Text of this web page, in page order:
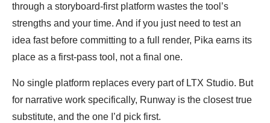
through a storyboard-first platform wastes the tool’s
strengths and your time. And if you just need to test an
idea fast before committing to a full render, Pika earns its
place as a first-pass tool, not a final one.
No single platform replaces every part of LTX Studio. But
for narrative work specifically, Runway is the closest true
substitute, and the one I’d pick first.